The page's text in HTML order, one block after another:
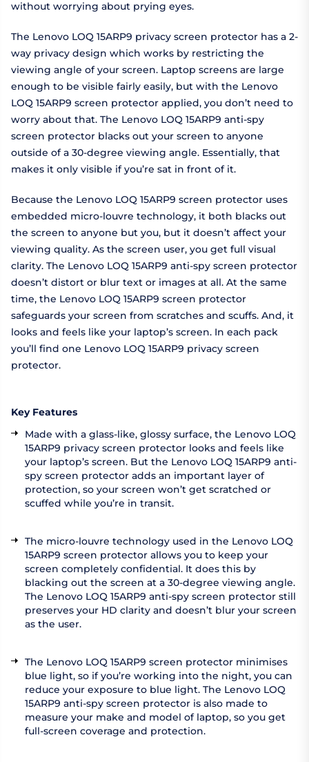
without worrying about prying eyes.
The Lenovo LOQ 15ARP9 privacy screen protector has a 2-
way privacy design which works by restricting the
viewing angle of your screen. Laptop screens are large
enough to be visible fairly easily, but with the Lenovo
LOQ 15ARP9 screen protector applied, you don’t need to
worry about that. The Lenovo LOQ 15ARP9 anti-spy
screen protector blacks out your screen to anyone
outside of a 30-degree viewing angle. Essentially, that
makes it only visible if you’re sat in front of it.
Because the Lenovo LOQ 15ARP9 screen protector uses
embedded micro-louvre technology, it both blacks out
the screen to anyone but you, but it doesn’t affect your
viewing quality. As the screen user, you get full visual
clarity. The Lenovo LOQ 15ARP9 anti-spy screen protector
doesn’t distort or blur text or images at all. At the same
time, the Lenovo LOQ 15ARP9 screen protector
safeguards your screen from scratches and scuffs. And, it
looks and feels like your laptop’s screen. In each pack
you’ll find one Lenovo LOQ 15ARP9 privacy screen
protector.
Key Features
Made with a glass-like, glossy surface, the Lenovo LOQ
15ARP9 privacy screen protector looks and feels like
your laptop’s screen. But the Lenovo LOQ 15ARP9 anti-
spy screen protector adds an important layer of
protection, so your screen won’t get scratched or
scuffed while you’re in transit.
The micro-louvre technology used in the Lenovo LOQ
15ARP9 screen protector allows you to keep your
screen completely confidential. It does this by
blacking out the screen at a 30-degree viewing angle.
The Lenovo LOQ 15ARP9 anti-spy screen protector still
preserves your HD clarity and doesn’t blur your screen
as the user.
The Lenovo LOQ 15ARP9 screen protector minimises
blue light, so if you’re working into the night, you can
reduce your exposure to blue light. The Lenovo LOQ
15ARP9 anti-spy screen protector is also made to
measure your make and model of laptop, so you get
full-screen coverage and protection.